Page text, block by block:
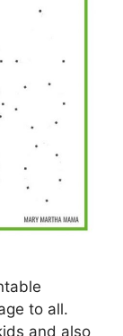
to all.
and also